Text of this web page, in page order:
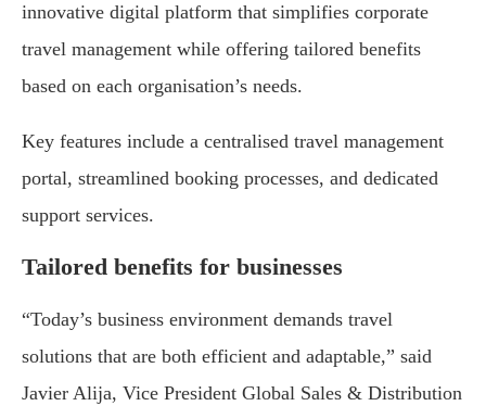
innovative digital platform that simplifies corporate
travel management while offering tailored benefits
based on each organisation’s needs.
Key features include a centralised travel management
portal, streamlined booking processes, and dedicated
support services.
Tailored benefits for businesses
“Today’s business environment demands travel
solutions that are both efficient and adaptable,” said
Javier Alija, Vice President Global Sales & Distribution